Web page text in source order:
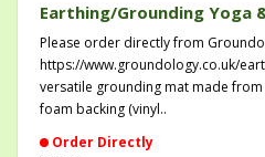
Earthing/Grounding Yoga
Please order directly from
https://www.groundology.co.uk/
versatile grounding mat made
foam backing (vinyl..
Order Directly